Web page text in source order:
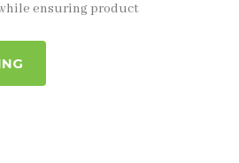
ensuring product